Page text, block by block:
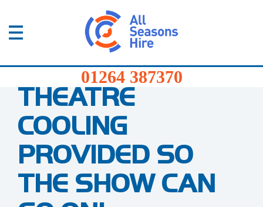
01264 387370
387370
Services
Sectors
FAQs
News
Home / Blog / Theatre Cooling Contingency Plan
THEATRE
COOLING
PROVIDED SO
THE SHOW CAN